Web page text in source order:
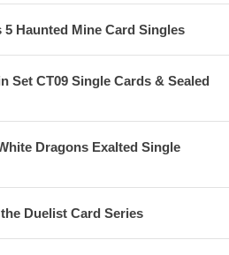
5 Haunted Mine Card Singles
Set CT09 Single Cards & Sealed
Dragons Exalted Single
Duelist Card Series